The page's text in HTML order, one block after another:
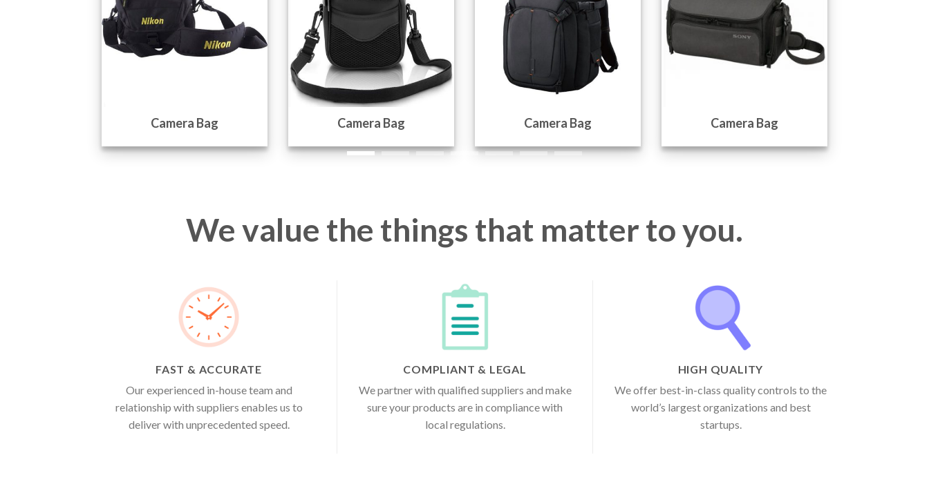
Camera Bag Camera Bag Camera Bag Camera Bag
We value the things that matter to you.
FAST & ACCURATE
Our experienced in-house team and
relationship with suppliers enables us to
deliver with unprecedented speed.
COMPLIANT & LEGAL
We partner with qualified suppliers and make
sure your products are in compliance with
local regulations.
HIGH QUALITY
We offer best-in-class quality controls to the
world’s largest organizations and best
startups.